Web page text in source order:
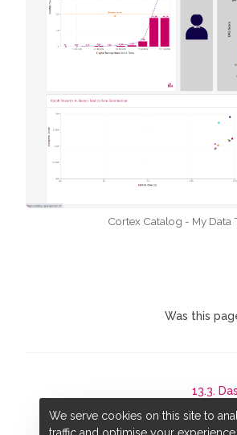
Cortex Catalog - My Data
Was this
13.3.
We serve cookies on this site to